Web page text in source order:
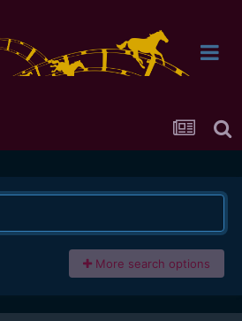
More search options